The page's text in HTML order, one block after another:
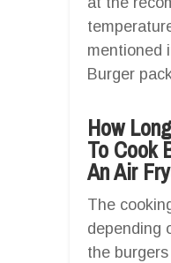
mentioned
Burger
How
To Cook
An Air
The
depending
the